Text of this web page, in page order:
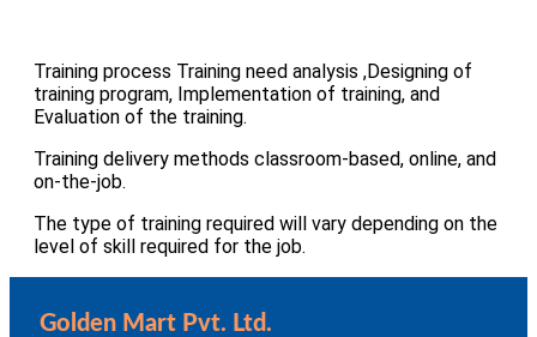
Training process Training need analysis ,Designing of
training program, Implementation of training, and
Evaluation of the training.
Training delivery methods classroom-based, online, and
on-the-job.
The type of training required will vary depending on the
level of skill required for the job.
Golden Mart Pvt. Ltd.